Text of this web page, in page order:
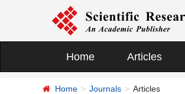
Home Articles
Home Journals Articles